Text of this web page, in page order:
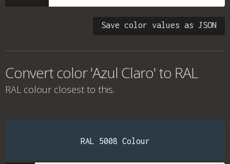
Save color values as JSON
Convert color 'Azul Claro' to RAL
RAL colour closest to this.
RAL 5008 Colour